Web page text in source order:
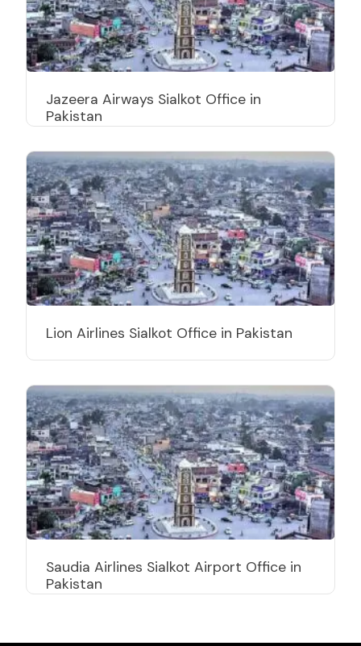
Jazeera Airways Sialkot Office in
Pakistan
Lion Airlines Sialkot Office in Pakistan
Saudia Airlines Sialkot Airport Office in
Pakistan